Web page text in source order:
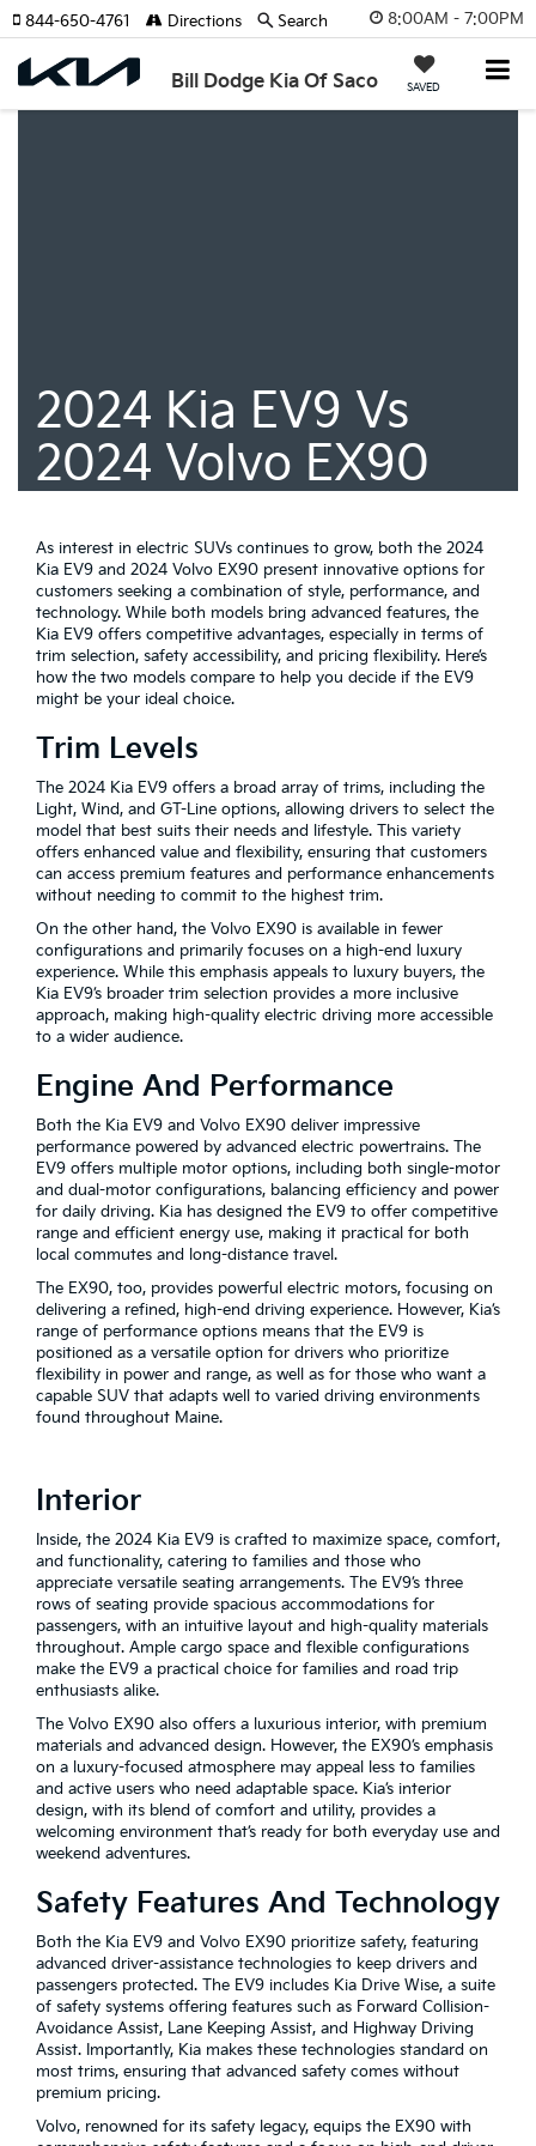
8:00AM - 7:00PM
Bill Dodge Kia Of Saco SAVED
844-650-4761 Directions Search
2024 Kia EV9 Vs
2024 Volvo EX90
As interest in electric SUVs continues to grow, both the 2024
Kia EV9 and 2024 Volvo EX90 present innovative options for
customers seeking a combination of style, performance, and
technology. While both models bring advanced features, the
Kia EV9 offers competitive advantages, especially in terms of
trim selection, safety accessibility, and pricing flexibility. Here’s
how the two models compare to help you decide if the EV9
might be your ideal choice.
Trim Levels
The 2024 Kia EV9 offers a broad array of trims, including the
Light, Wind, and GT-Line options, allowing drivers to select the
model that best suits their needs and lifestyle. This variety
offers enhanced value and flexibility, ensuring that customers
can access premium features and performance enhancements
without needing to commit to the highest trim.
On the other hand, the Volvo EX90 is available in fewer
configurations and primarily focuses on a high-end luxury
experience. While this emphasis appeals to luxury buyers, the
Kia EV9’s broader trim selection provides a more inclusive
approach, making high-quality electric driving more accessible
to a wider audience.
Engine And Performance
Both the Kia EV9 and Volvo EX90 deliver impressive
performance powered by advanced electric powertrains. The
EV9 offers multiple motor options, including both single-motor
and dual-motor configurations, balancing efficiency and power
for daily driving. Kia has designed the EV9 to offer competitive
range and efficient energy use, making it practical for both
local commutes and long-distance travel.
The EX90, too, provides powerful electric motors, focusing on
delivering a refined, high-end driving experience. However, Kia’s
range of performance options means that the EV9 is
positioned as a versatile option for drivers who prioritize
flexibility in power and range, as well as for those who want a
capable SUV that adapts well to varied driving environments
found throughout Maine.
Interior
Inside, the 2024 Kia EV9 is crafted to maximize space, comfort,
and functionality, catering to families and those who
appreciate versatile seating arrangements. The EV9’s three
rows of seating provide spacious accommodations for
passengers, with an intuitive layout and high-quality materials
throughout. Ample cargo space and flexible configurations
make the EV9 a practical choice for families and road trip
enthusiasts alike.
The Volvo EX90 also offers a luxurious interior, with premium
materials and advanced design. However, the EX90’s emphasis
on a luxury-focused atmosphere may appeal less to families
and active users who need adaptable space. Kia’s interior
design, with its blend of comfort and utility, provides a
welcoming environment that’s ready for both everyday use and
weekend adventures.
Safety Features And Technology
Both the Kia EV9 and Volvo EX90 prioritize safety, featuring
advanced driver-assistance technologies to keep drivers and
passengers protected. The EV9 includes Kia Drive Wise, a suite
of safety systems offering features such as Forward Collision-
Avoidance Assist, Lane Keeping Assist, and Highway Driving
Assist. Importantly, Kia makes these technologies standard on
most trims, ensuring that advanced safety comes without
premium pricing.
Volvo, renowned for its safety legacy, equips the EX90 with